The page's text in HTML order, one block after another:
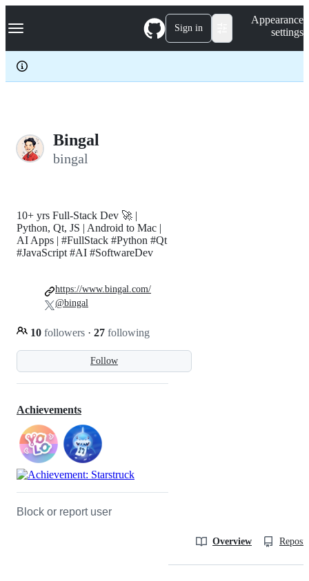
k
p
c
Navigation Menu Sign in
Appearance
settings
Bingal
bingal
Follow
10+ yrs Full-Stack Dev 🚀 |
Python, Qt, JS | Android to Mac |
AI Apps | #FullStack #Python #Qt
#JavaScript #AI #SoftwareDev
10 followers · 27 following
https://www.bingal.com/
@bingal
Achievements
Block or report user
Overview